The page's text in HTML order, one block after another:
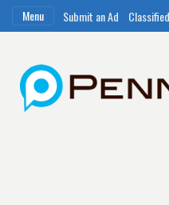
Menu Submit an Ad